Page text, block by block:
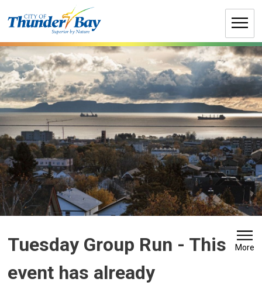
to
Tuesday Group Run - This
event has already
More